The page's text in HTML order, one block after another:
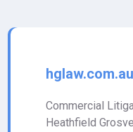
hglaw.com.au
Commercial
Heathfield